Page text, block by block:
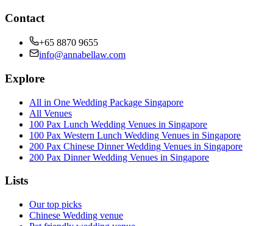
Contact
+65 8870 9655
info@annabellaw.com
Explore
All in One Wedding Package Singapore
All Venues
100 Pax Lunch Wedding Venues in Singapore
100 Pax Western Lunch Wedding Venues in Singapore
200 Pax Chinese Dinner Wedding Venues in Singapore
200 Pax Dinner Wedding Venues in Singapore
Lists
Our top picks
Chinese Wedding venue